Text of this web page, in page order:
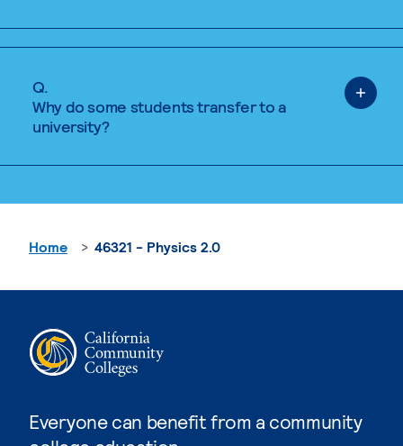
Q.
Why do some students transfer to a
university?
Everyone can benefit from a community
Home 46321 - Physics 2.0